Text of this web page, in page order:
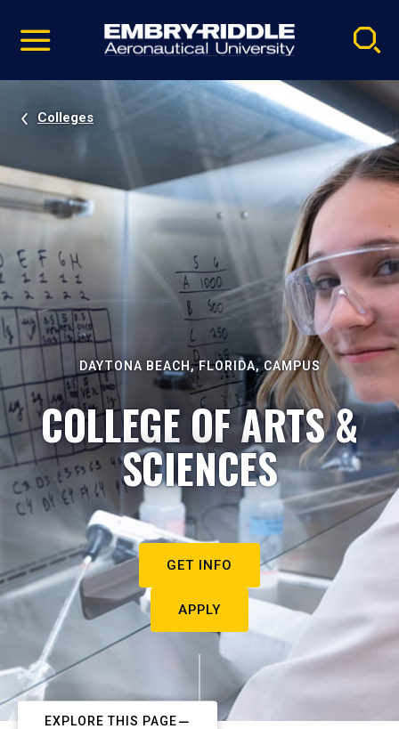
video
Navigation
Colleges
DAYTONA BEACH, FLORIDA, CAMPUS
COLLEGE OF ARTS &
SCIENCES
GET INFO
APPLY
EXPLORE THIS PAGE